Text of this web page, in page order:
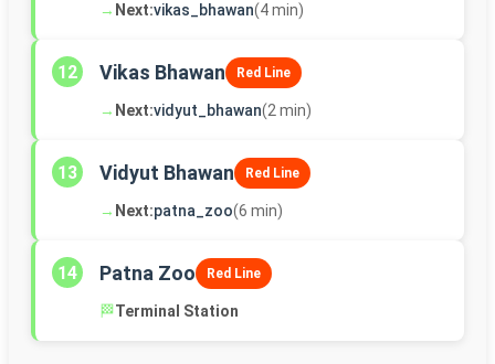
→ Next:vikas_bhawan(4 min)
12 Vikas Bhawan Red Line
→ Next:vidyut_bhawan(2 min)
13 Vidyut Bhawan Red Line
→ Next:patna_zoo(6 min)
14 Patna Zoo Red Line
🏁Terminal Station